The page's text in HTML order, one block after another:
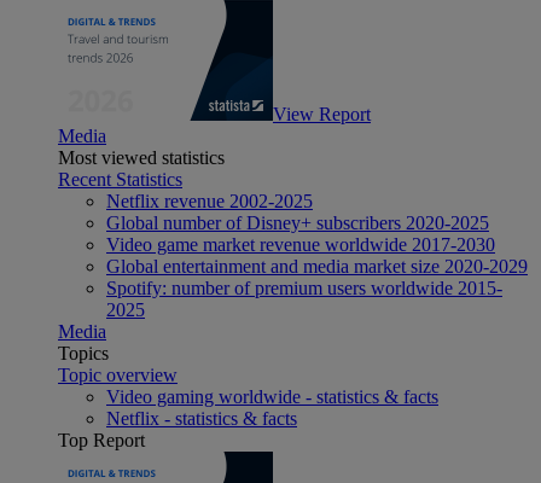
View Report
Media
Most viewed statistics
Recent Statistics
Netflix revenue 2002-2025
Global number of Disney+ subscribers 2020-2025
Video game market revenue worldwide 2017-2030
Global entertainment and media market size 2020-2029
Spotify: number of premium users worldwide 2015-
2025
Media
Topics
Topic overview
Video gaming worldwide - statistics & facts
Netflix - statistics & facts
Top Report